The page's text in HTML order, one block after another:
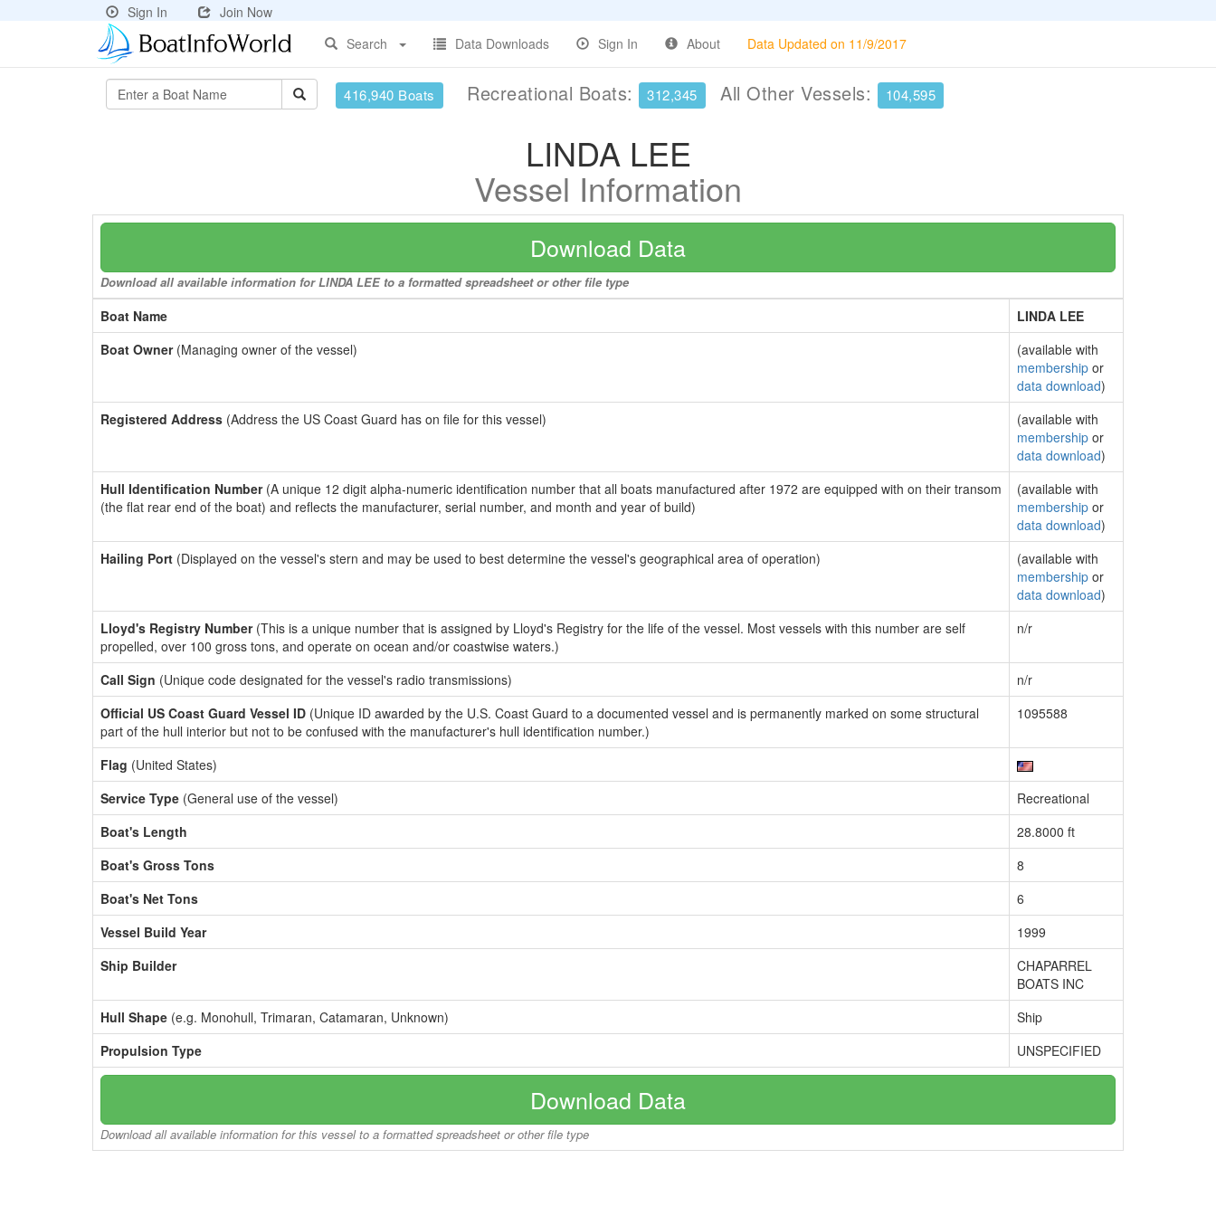
Sign In
Join Now
Search
Data Downloads Sign In About Data Updated on 11/9/2017
416,940 Boats Recreational Boats: 312,345 All Other Vessels: 104,595
LINDA LEE
Vessel Information
Download Data
Download all available information for LINDA LEE to a formatted spreadsheet or other file type
Boat Name
LINDA LEE
Boat Owner(Managing owner of the vessel)
(available with
membership or
data download)
Registered Address (Address the US Coast Guard has on file for this vessel)
(available with
membership or
data download)
Hull Identification Number(A unique 12 digit alpha-numeric identification number that all boats manufactured after 1972 are equipped with on their transom
(the flat rear end of the boat) and reflects the manufacturer, serial number, and month and year of build)
(available with
membership or
data download)
Hailing Port (Displayed on the vessel's stern and may be used to best determine the vessel's geographical area of operation)
(available with
membership or
data download)
Lloyd's Registry Number(This is a unique number that is assigned by Lloyd's Registry for the life of the vessel. Most vessels with this number are self
propelled, over 100 gross tons, and operate on ocean and/or coastwise waters.)
n/r
Call Sign (Unique code designated for the vessel's radio transmissions)
n/r
Official US Coast Guard Vessel ID (Unique ID awarded by the U.S. Coast Guard to a documented vessel and is permanently marked on some structural
part of the hull interior but not to be confused with the manufacturer's hull identification number.)
1095588
Flag (United States)
Service Type (General use of the vessel)
Recreational
Boat's Length
28.8000 ft
Boat's Gross Tons
8
Boat's Net Tons
6
Vessel Build Year
1999
Ship Builder
CHAPARREL
BOATS INC
Hull Shape (e.g. Monohull, Trimaran, Catamaran, Unknown)
Ship
Propulsion Type
UNSPECIFIED
Download Data
Download all available information for this vessel to a formatted spreadsheet or other file type